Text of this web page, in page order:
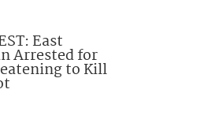
East
Arrested for
to Kill